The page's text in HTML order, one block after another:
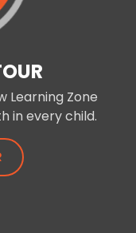
Learning Zone
in every child.